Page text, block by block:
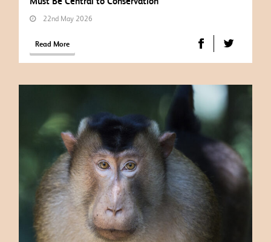
22nd May 2026
Read More